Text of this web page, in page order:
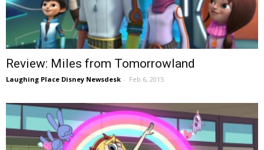
Review: Miles from Tomorrowland
Laughing Place Disney Newsdesk - Feb 6, 2015